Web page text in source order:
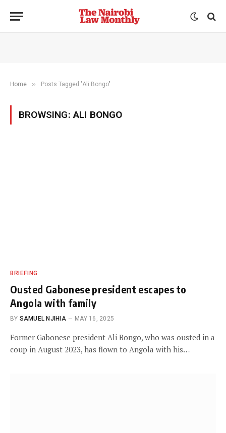
Home » Posts Tagged "Ali Bongo"
BROWSING:ALI BONGO
BRIEFING
Ousted Gabonese president escapes to
Angola with family
BY SAMUEL NJIHIA MAY 16, 2025
Former Gabonese president Ali Bongo, who was ousted in a
coup in August 2023, has flown to Angola with his…